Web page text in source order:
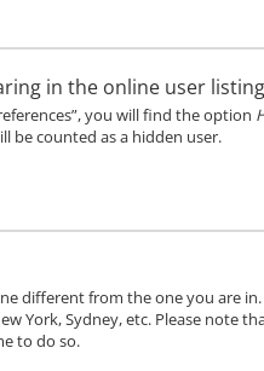
in the online user
you will find the option
be counted as a hidden user.
different from the one you are
York, Sydney, etc. Please note
to do so.